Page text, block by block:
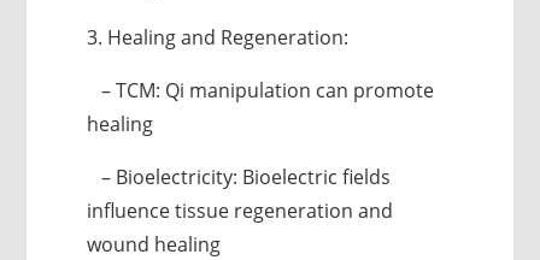
3. Healing and Regeneration:
– TCM: Qi manipulation can promote
healing
– Bioelectricity: Bioelectric fields
influence tissue regeneration and
wound healing